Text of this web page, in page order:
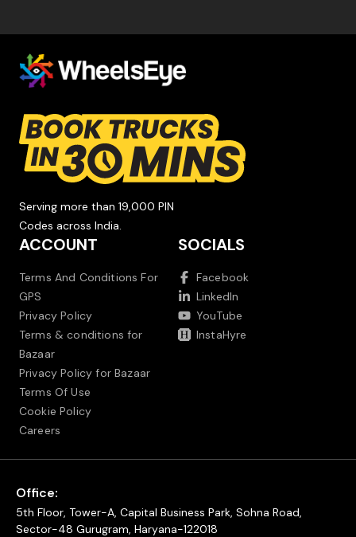
Serving more than 19,000 PIN
Codes across India.
ACCOUNT
Terms And Conditions For
GPS
Privacy Policy
Terms & conditions for
Bazaar
Privacy Policy for Bazaar
Terms Of Use
Cookie Policy
Careers
SOCIALS
Facebook
LinkedIn
YouTube
InstaHyre
Office:
5th Floor, Tower-A, Capital Business Park, Sohna Road,
Sector-48 Gurugram, Haryana-122018